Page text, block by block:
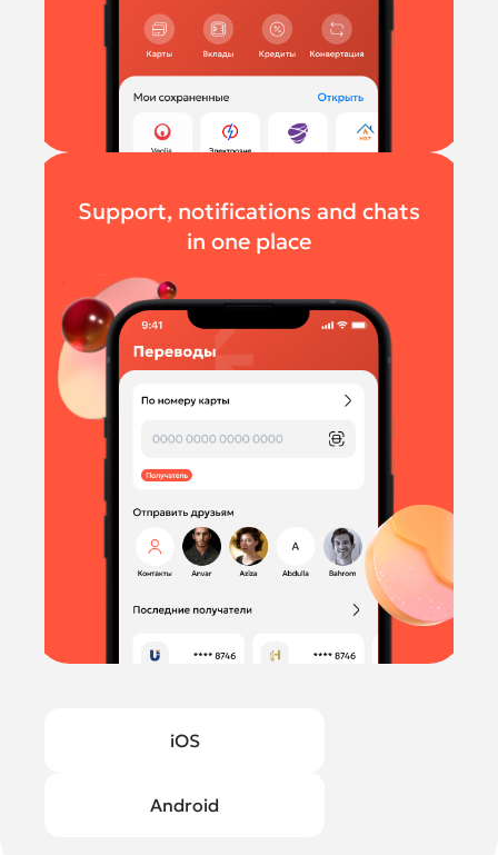
Support, notifications and chats
in one place
iOS
Android